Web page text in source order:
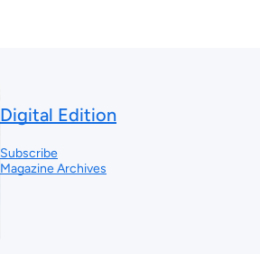
Digital Edition
Subscribe
Magazine Archives